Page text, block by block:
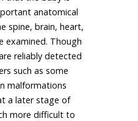
anatomical
spine, brain, heart,
examined. Though
reliably detected
such as some
malformations
a later stage of
more difficult to